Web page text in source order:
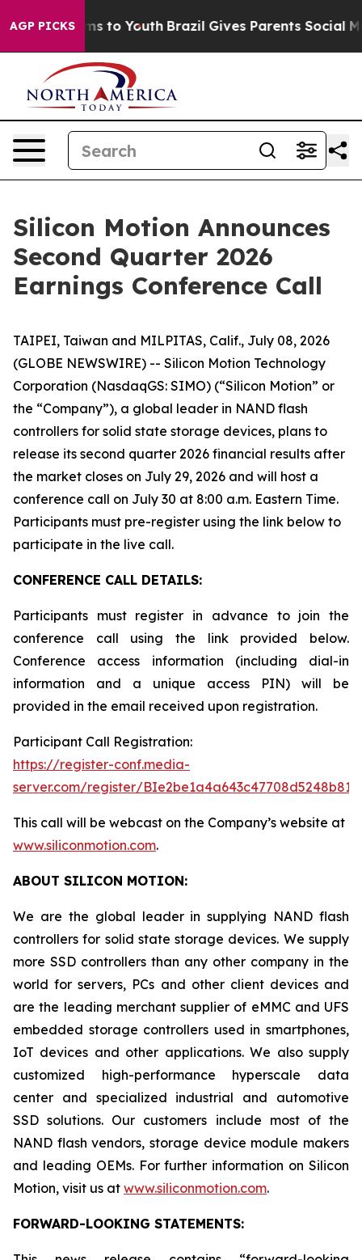
AGP PICKS
Harms to Youth Brazil Gives Parents Social
Silicon Motion Announces
Second Quarter 2026
Earnings Conference Call
TAIPEI, Taiwan and MILPITAS, Calif., July 08, 2026
(GLOBE NEWSWIRE) -- Silicon Motion Technology
Corporation (NasdaqGS: SIMO) (“Silicon Motion” or
the “Company”), a global leader in NAND flash
controllers for solid state storage devices, plans to
release its second quarter 2026 financial results after
the market closes on July 29, 2026 and will host a
conference call on July 30 at 8:00 a.m. Eastern Time.
Participants must pre-register using the link below to
participate in the live call.
CONFERENCE CALL DETAILS:
Participants must register in advance to join the
conference call using the link provided below.
Conference access information (including dial-in
information and a unique access PIN) will be
provided in the email received upon registration.
Participant Call Registration:
https://register-conf.media-
server.com/register/
This call will be webcast on the Company’s website at
www.siliconmotion.com.
ABOUT SILICON MOTION:
We are the global leader in supplying NAND flash
controllers for solid state storage devices. We supply
more SSD controllers than any other company in the
world for servers, PCs and other client devices and
are the leading merchant supplier of eMMC and UFS
embedded storage controllers used in smartphones,
IoT devices and other applications. We also supply
customized high-performance hyperscale data
center and specialized industrial and automotive
SSD solutions. Our customers include most of the
NAND flash vendors, storage device module makers
and leading OEMs. For further information on Silicon
Motion, visit us at www.siliconmotion.com.
FORWARD-LOOKING STATEMENTS: